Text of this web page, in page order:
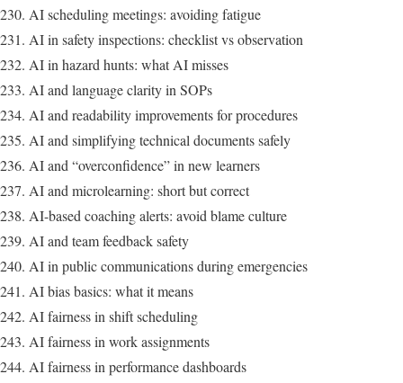
AI scheduling meetings: avoiding fatigue
AI in safety inspections: checklist vs observation
AI in hazard hunts: what AI misses
AI and language clarity in SOPs
AI and readability improvements for procedures
AI and simplifying technical documents safely
AI and “overconfidence” in new learners
AI and microlearning: short but correct
AI-based coaching alerts: avoid blame culture
AI and team feedback safety
AI in public communications during emergencies
AI bias basics: what it means
AI fairness in shift scheduling
AI fairness in work assignments
AI fairness in performance dashboards